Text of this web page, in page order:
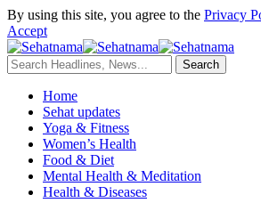
By using this site, you agree to the Privacy
Accept
Home
Sehat updates
Yoga & Fitness
Women’s Health
Food & Diet
Mental Health & Meditation
Health & Diseases